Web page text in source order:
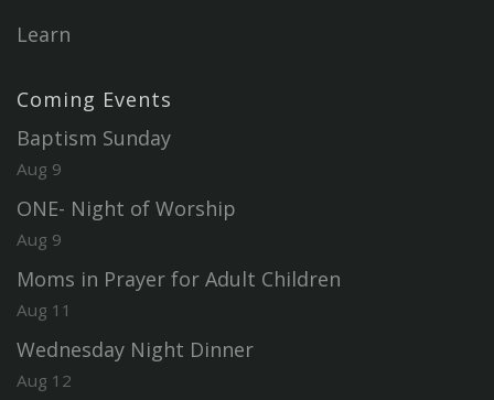
Learn
Coming Events
Baptism Sunday
Aug 9
ONE- Night of Worship
Aug 9
Moms in Prayer for Adult Children
Aug 11
Wednesday Night Dinner
Aug 12